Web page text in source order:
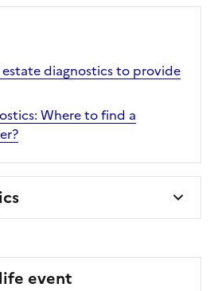
diagnostics to provide
Where to find a
event